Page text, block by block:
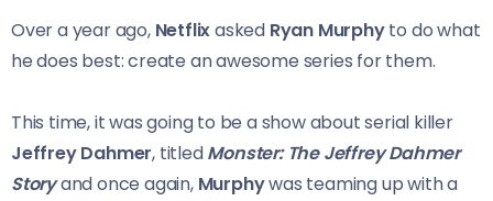
Over a year ago, Netflixasked Ryan Murphyto do what
he does best: create an awesome series for them.
This time, it was going to be a show about serial killer
Jeffrey Dahmer, titledMonster: The Jeffrey Dahmer
Storyand once again, Murphywas teaming up with a